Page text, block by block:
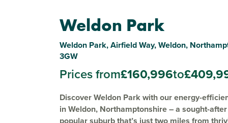
Weldon Park
Weldon Park, Airfield Way, Weldon,
3GW
Prices from£160,996to
Discover Weldon Park with our energy-
in Weldon, Northamptonshire – a sought-